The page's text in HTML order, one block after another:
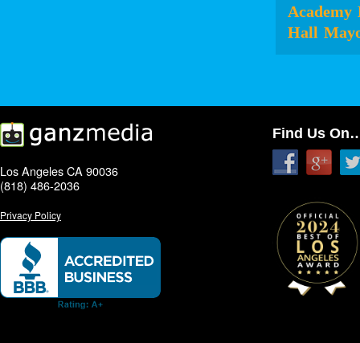
Academy
Hall
Los Angeles CA 90036
(818) 486-2036
Privacy Policy
Find Us